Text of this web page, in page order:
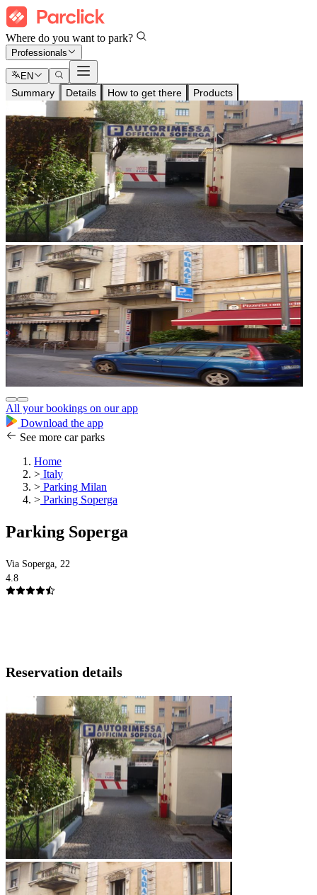
Where do you want to park?
Professionals
EN
Summary Details How to get there Products
All your bookings on our app
Download the app
See more car parks
Home
> Italy
> Parking Milan
> Parking Soperga
Parking Soperga
Via Soperga, 22
4.8
Reservation details